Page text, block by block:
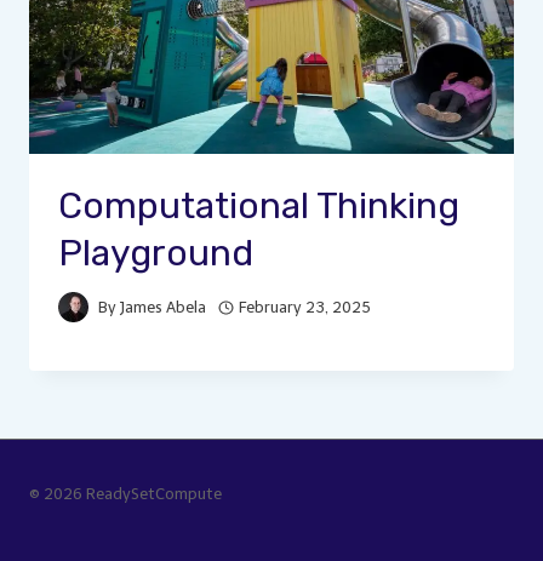
Computational Thinking
Playground
By James Abela February 23, 2025
© 2026 ReadySetCompute